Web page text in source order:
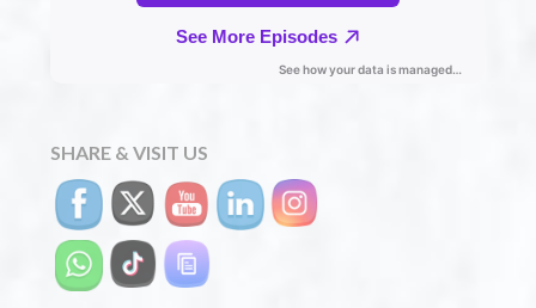
SHARE & VISIT US